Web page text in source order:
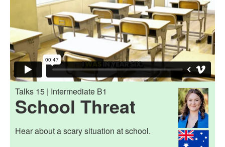
Talks 15 | Intermediate B1
School Threat
Hear about a scary situation at school.